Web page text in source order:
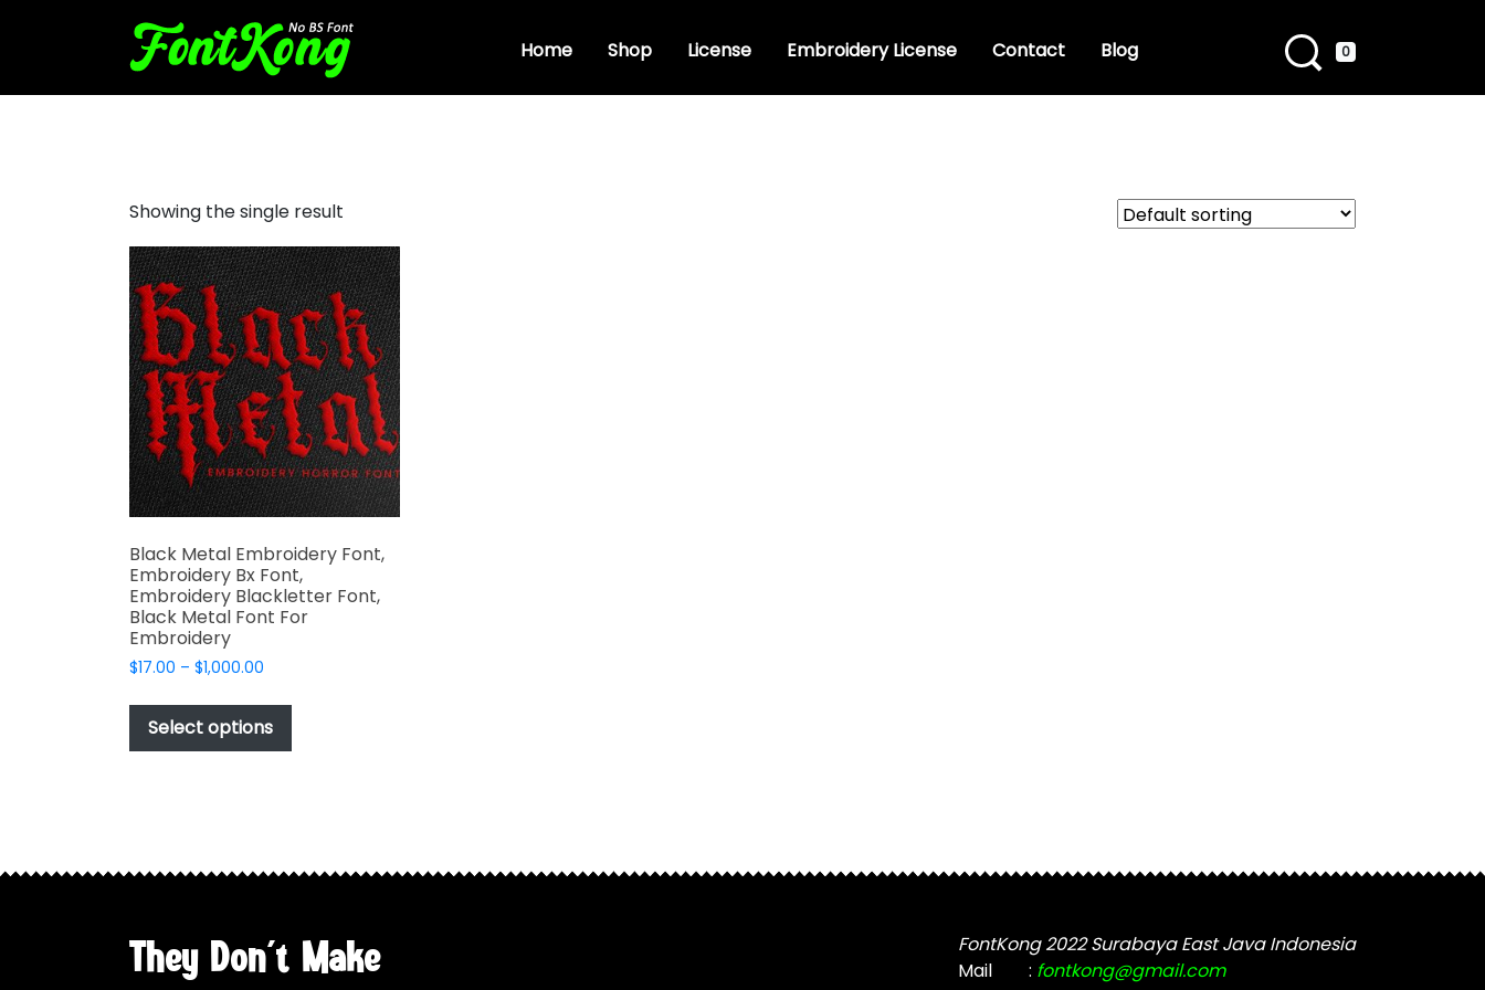
Home Shop License Embroidery License Contact Blog 0
Showing the single result
Black Metal Embroidery Font,
Embroidery Bx Font,
Embroidery Blackletter Font,
Black Metal Font For
Embroidery
$17.00 – $1,000.00
$17.00
through
$1,000.00
Select options
has
may
chosen
on
They Don't Make
FontKong 2022 Surabaya East Java Indonesia
Mail
: fontkong@gmail.com